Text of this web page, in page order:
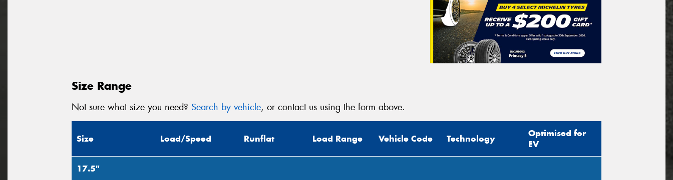
Size Range
Not sure what size you need? Search by vehicle, or contact us using the form above.
Size Load/Speed Runflat Load Range Vehicle Code Technology
Optimised for
EV
17.5"